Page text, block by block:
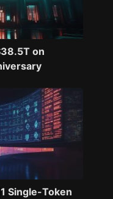
on
Single-Token